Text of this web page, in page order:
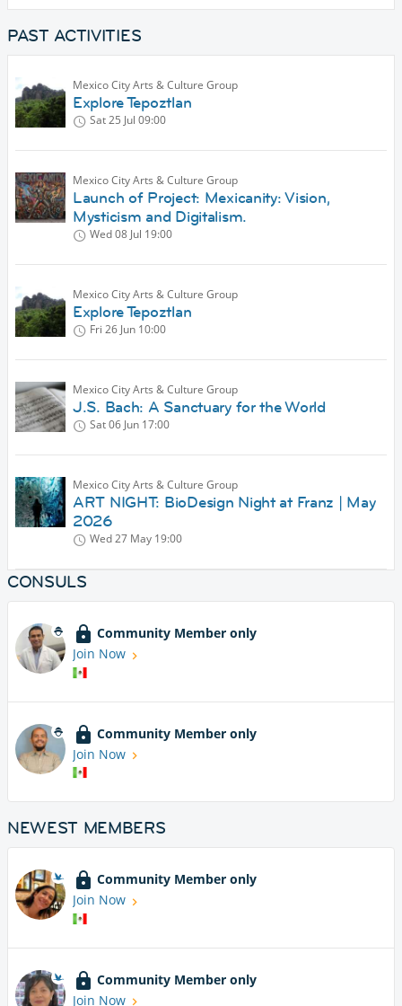
PAST ACTIVITIES
Mexico City Arts & Culture Group
Explore Tepoztlan
Sat 25 Jul 09:00
Mexico City Arts & Culture Group
Launch of Project: Mexicanity: Vision,
Mysticism and Digitalism.
Wed 08 Jul 19:00
Mexico City Arts & Culture Group
Explore Tepoztlan
Fri 26 Jun 10:00
Mexico City Arts & Culture Group
J.S. Bach: A Sanctuary for the World
Sat 06 Jun 17:00
Mexico City Arts & Culture Group
ART NIGHT: BioDesign Night at Franz | May
2026
Wed 27 May 19:00
CONSULS
Community Member only
Join Now
Community Member only
Join Now
NEWEST MEMBERS
Community Member only
Join Now
Community Member only
Join Now